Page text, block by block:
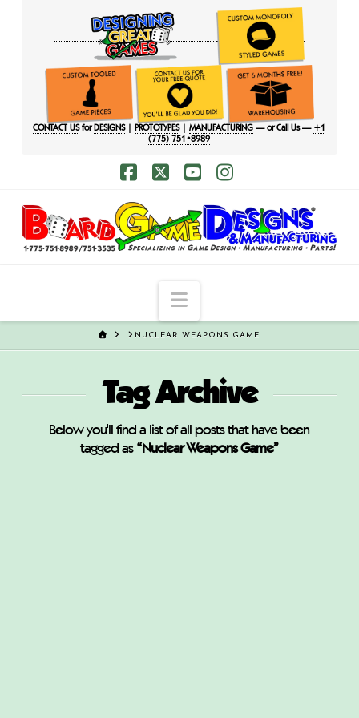
CONTACT USfor DESIGNS| PROTOTYPES|MANUFACTURING — or Call Us — +1
(775) 751•8989
Navigation
HOMENUCLEAR WEAPONS GAME
Tag Archive
Below you'll find a list of all posts that have been
tagged as “Nuclear Weapons Game”